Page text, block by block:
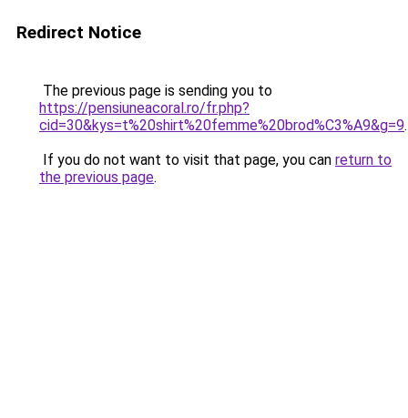
Redirect Notice
The previous page is sending you to
https://pensiuneacoral.ro/fr.php?
cid=30&kys=t%20shirt%20femme%20brod%C3%A9&g=9.
If you do not want to visit that page, you can return to
the previous page.